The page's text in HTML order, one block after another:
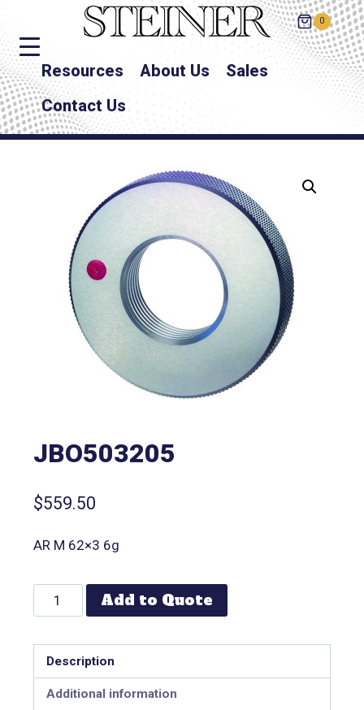
0
Resources About Us
Sales
Contact Us
JBO503205
$559.50
AR M 62×3 6g
Add to Quote
Description
Additional information